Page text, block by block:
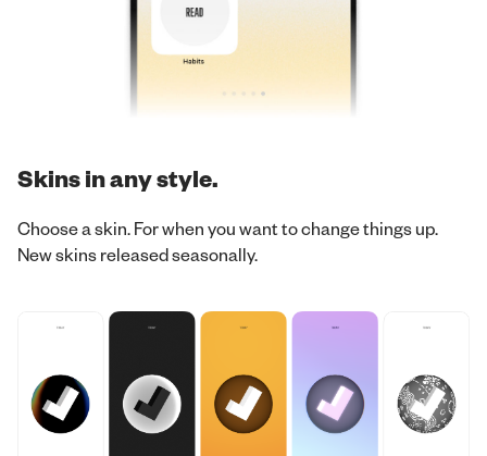
Skins in any style.
Choose a skin. For when you want to change things up.
New skins released seasonally.